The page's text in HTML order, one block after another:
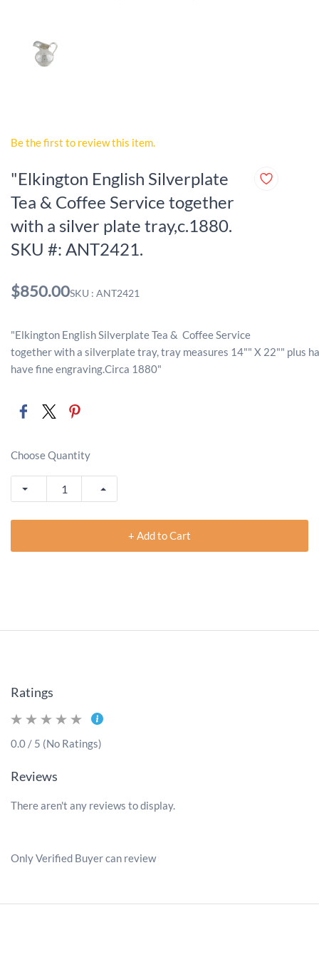
Be the first to review this item.
"Elkington English Silverplate
Tea & Coffee Service together
with a silver plate tray,c.1880.
SKU #: ANT2421.
$850.00SKU : ANT2421
"Elkington English Silverplate Tea & Coffee Service
together with a silverplate tray, tray measures 14"" X 22"" plus
have fine engraving.Circa 1880"
Choose Quantity
+ Add to Cart
Ratings
0.0 / 5 (No Ratings)
Reviews
There aren't any reviews to display.
Only Verified Buyer can review